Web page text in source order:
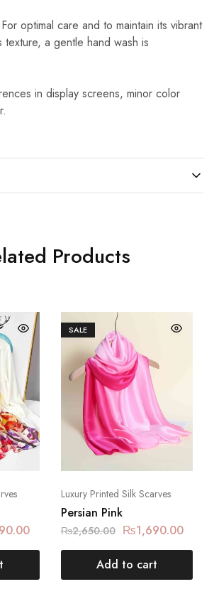
For optimal care and to maintain its vibrant
texture, a gentle hand wash is
in display screens, minor color
Products
SALE
Luxury Printed Silk Scarves
Persian Pink
₨2,650.00 ₨1,690.00
Add to cart